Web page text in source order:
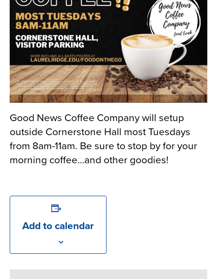
Good News Coffee Company will setup
outside Cornerstone Hall most Tuesdays
from 8am-11am. Be sure to stop by for your
morning coffee…and other goodies!
Add to calendar